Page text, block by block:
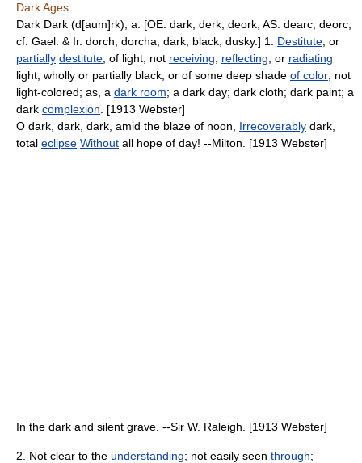
Dark Ages
Dark Dark (d[aum]rk), a. [OE. dark, derk, deork, AS. dearc, deorc;
cf. Gael. & Ir. dorch, dorcha, dark, black, dusky.] 1. Destitute , or
partially destitute , of light; not receiving reflecting , or radiating
light; wholly or partially black, or of some deep shade of color; not
light-colored; as, a dark room; a dark day; dark cloth; dark paint; a
dark complexion . [1913 Webster]
O dark, dark, dark, amid the blaze of noon, Irrecoverably dark,
total eclipse Without all hope of day! --Milton. [1913 Webster]
In the dark and silent grave. --Sir W. Raleigh. [1913 Webster]
2. Not clear to the understanding; not easily seen through;